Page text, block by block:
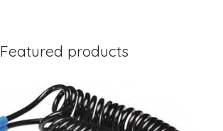
Featured products